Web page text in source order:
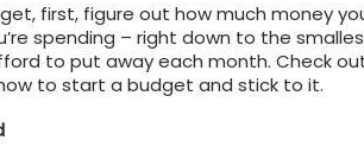
first, figure out how much money
spending – right down to the
to put away each month. Check
to start a budget and stick to it.